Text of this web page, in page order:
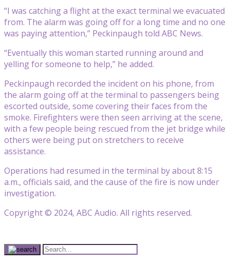
“I was catching a flight at the exact terminal we evacuated
from. The alarm was going off for a long time and no one
was paying attention,” Peckinpaugh told ABC News.
“Eventually this woman started running around and
yelling for someone to help,” he added.
Peckinpaugh recorded the incident on his phone, from
the alarm going off at the terminal to passengers being
escorted outside, some covering their faces from the
smoke. Firefighters were then seen arriving at the scene,
with a few people being rescued from the jet bridge while
others were being put on stretchers to receive
assistance.
Operations had resumed in the terminal by about 8:15
a.m., officials said, and the cause of the fire is now under
investigation.
Copyright © 2024, ABC Audio. All rights reserved.